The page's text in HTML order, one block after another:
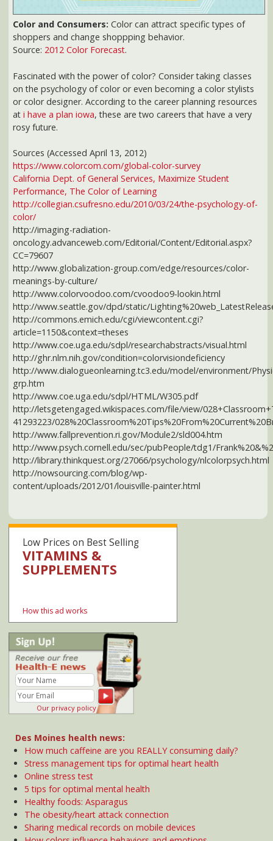
California Dept. of General Services, Maximize Student
Performance, The Color of Learning
http://collegian.csufresno.edu/2010/03/24/the-psychology-of-
color/
oncology.advanceweb.com/Editorial/Content/Editorial.aspx?
CC=79607
http://www.globalization-group.com/edge/resources/color-
meanings-by-culture/
http://www.colorvoodoo.com/cvoodoo9-lookin.html
http://www.seattle.gov/dpd/static/
article=1150&context=theses
http://www.coe.uga.edu/sdpl/researchabstracts/visual.html
http://ghr.nlm.nih.gov/condition=colorvisiondeficiency
http://www.dialogueonlearning.tc3.edu/model/environment/
grp.htm
http://www.coe.uga.edu/sdpl/HTML/W305.pdf
http://letsgetengaged.wikispaces.com/file/view/
41293223/
http://www.fallprevention.ri.gov/Module2/sld004.htm
http://www.psych.cornell.edu/sec/pubPeople/tdg1/
http://library.thinkquest.org/27066/psychology/nlcolorpsych.html
http://nowsourcing.com/blog/wp-
content/uploads/2012/01/louisville-painter.html
Low Prices on Best Selling
VITAMINS &
SUPPLEMENTS
SHOP NOW AT AMAZON
How this ad works
Our privacy policy
Des Moines health news:
Stress management tips for optimal heart health
Online stress test
5 tips for optimal mental health
How colors influence behaviors and emotions
Showing comment(s)
Anna
Here is another interesting way that color can be used to
effect our behavior in a desireable way:
http://abcnews.go.com/blogs/health/2011/11/29/dieting-
plate-size-matters-color-matters-too